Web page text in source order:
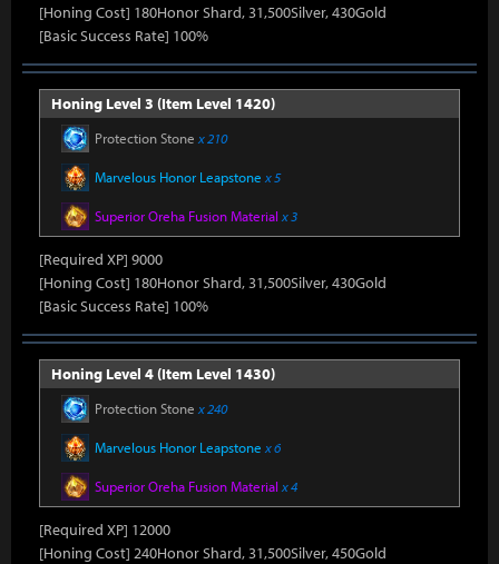
[Honing Cost] 180Honor Shard, 31,500Silver, 430Gold
[Basic Success Rate] 100%
Honing Level 3 (Item Level 1420)
Protection Stone x 210
Marvelous Honor Leapstone x 5
Superior Oreha Fusion Material x 3
[Required XP] 9000
[Honing Cost] 180Honor Shard, 31,500Silver, 430Gold
[Basic Success Rate] 100%
Honing Level 4 (Item Level 1430)
Protection Stone x 240
Marvelous Honor Leapstone x 6
Superior Oreha Fusion Material x 4
[Required XP] 12000
[Honing Cost] 240Honor Shard, 31,500Silver, 450Gold